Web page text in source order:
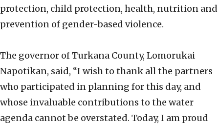
protection, child protection, health, nutrition and
prevention of gender-based violence.
The governor of Turkana County, Lomorukai
Napotikan, said, “I wish to thank all the partners
who participated in planning for this day, and
whose invaluable contributions to the water
agenda cannot be overstated. Today, I am proud